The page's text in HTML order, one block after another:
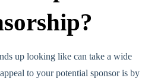
up looking like can take a wide
to your potential sponsor is by